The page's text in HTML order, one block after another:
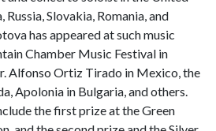
Russia, Slovakia, Romania, and
has appeared at such music
Chamber Music Festival in
Alfonso Ortiz Tirado in Mexico, the
Apolonia in Bulgaria, and others.
the first prize at the Green